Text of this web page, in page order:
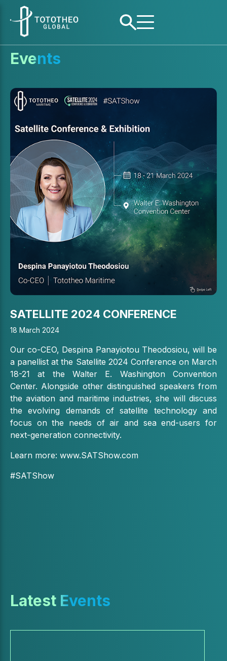
Events
SATELLITE 2024 CONFERENCE
18 March 2024
Our co-CEO, Despina Panayiotou Theodosiou, will be
a panellist at the Satellite 2024 Conference on March
18-21 at the Walter E. Washington Convention
Center. Alongside other distinguished speakers from
the aviation and maritime industries, she will discuss
the evolving demands of satellite technology and
focus on the needs of air and sea end-users for
next-generation connectivity.
Learn more: www.SATShow.com
#SATShow
Latest Events